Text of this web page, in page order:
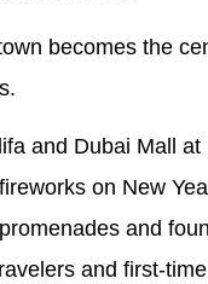
becomes the
and Dubai Mall at
on New
and
and first-time